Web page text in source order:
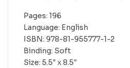
Pages: 196
Language: English
ISBN: 978-81-955777-1-2
Binding: Soft
Size: 5.5″ x 8.5″